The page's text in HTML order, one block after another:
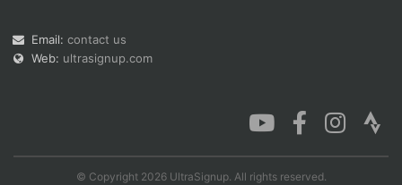
Email: contact us
Web: ultrasignup.com
© Copyright 2026 UltraSignup. All rights reserved.